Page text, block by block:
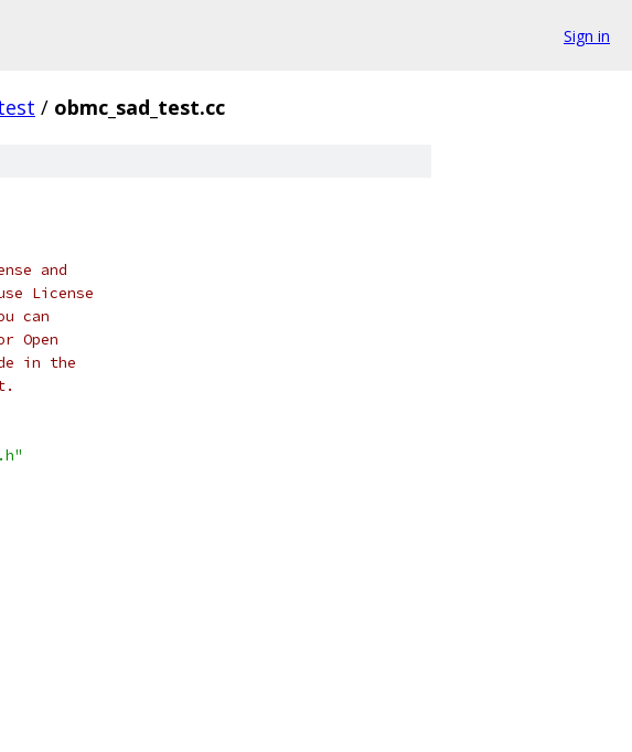
Sign in
/ obmc_sad_test.cc
and
License
can
Open
in the